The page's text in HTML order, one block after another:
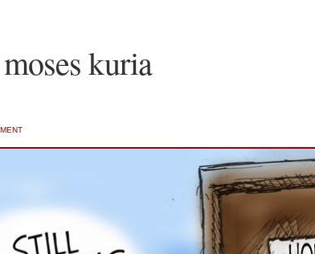
moses kuria